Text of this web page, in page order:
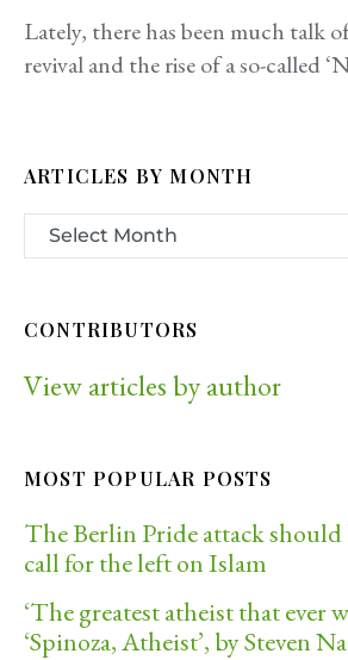
Lately, there has been much talk
revival and the rise of a so-called
ARTICLES BY MONTH
CONTRIBUTORS
View articles by author
MOST POPULAR POSTS
The Berlin Pride attack should
call for the left on Islam
‘The greatest atheist that ever
‘Spinoza, Atheist’, by Steven